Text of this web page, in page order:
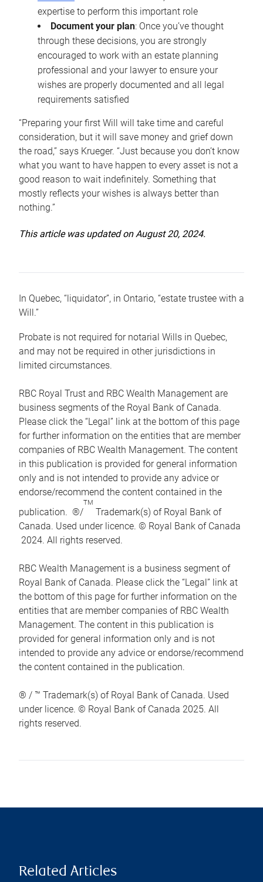
expertise to perform this important role
Document your plan: Once you’ve thought
through these decisions, you are strongly
encouraged to work with an estate planning
professional and your lawyer to ensure your
wishes are properly documented and all legal
requirements satisfied
“Preparing your first Will will take time and careful
consideration, but it will save money and grief down
the road,” says Krueger. “Just because you don’t know
what you want to have happen to every asset is not a
good reason to wait indefinitely. Something that
mostly reflects your wishes is always better than
nothing.”
This article was updated on August 20, 2024.
In Quebec, “liquidator”, in Ontario, “estate trustee with a
Will.”
Probate is not required for notarial Wills in Quebec,
and may not be required in other jurisdictions in
limited circumstances.
RBC Royal Trust and RBC Wealth Management are
business segments of the Royal Bank of Canada.
Please click the “Legal” link at the bottom of this page
for further information on the entities that are member
companies of RBC Wealth Management. The content
in this publication is provided for general information
only and is not intended to provide any advice or
endorse/recommend the content contained in the
publication. ®/
TM
Trademark(s) of Royal Bank of
Canada. Used under licence. © Royal Bank of Canada
2024. All rights reserved.
RBC Wealth Management is a business segment of
Royal Bank of Canada. Please click the “Legal” link at
the bottom of this page for further information on the
entities that are member companies of RBC Wealth
Management. The content in this publication is
provided for general information only and is not
intended to provide any advice or endorse/recommend
the content contained in the publication.
® / ™ Trademark(s) of Royal Bank of Canada. Used
under licence. © Royal Bank of Canada 2025. All
rights reserved.
Related Articles